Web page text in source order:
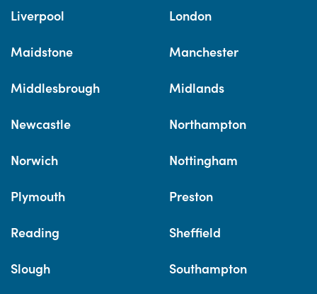
Liverpool London
Maidstone Manchester
Middlesbrough Midlands
Newcastle Northampton
Norwich Nottingham
Plymouth Preston
Reading Sheffield
Slough Southampton